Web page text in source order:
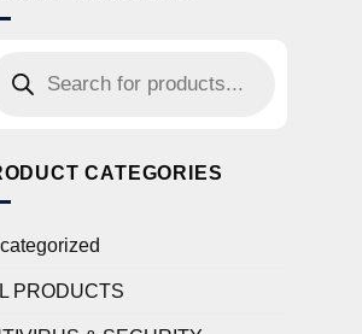
CATEGORIES
PRODUCTS